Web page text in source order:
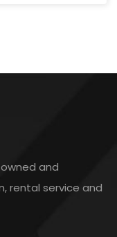
and
rental service and